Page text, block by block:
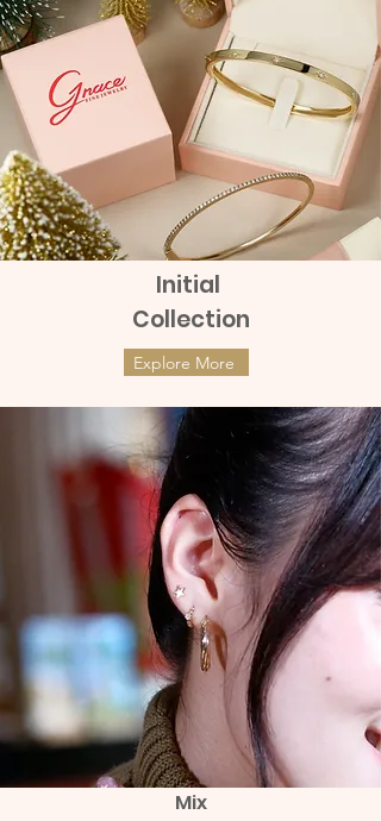
Initial
Collection
Explore More
Mix